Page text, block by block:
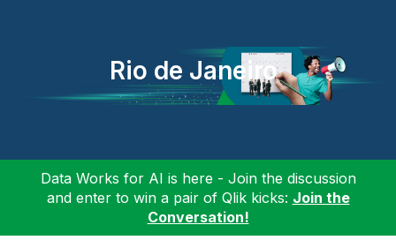
Rio de Janeiro
Data Works for AI is here - Join the discussion
and enter to win a pair of Qlik kicks: Join the
Conversation!